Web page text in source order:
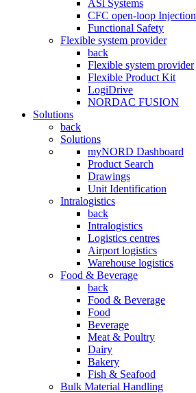
ASi Systems
CFC open-loop Injection
Functional Safety
Flexible system provider
back
Flexible system provider
Flexible Product Kit
LogiDrive
NORDAC FUSION
Solutions
back
Solutions
myNORD Dashboard
Product Search
Drawings
Unit Identification
Intralogistics
back
Intralogistics
Logistics centres
Airport logistics
Warehouse logistics
Food & Beverage
back
Food & Beverage
Food
Beverage
Meat & Poultry
Dairy
Bakery
Fish & Seafood
Bulk Material Handling